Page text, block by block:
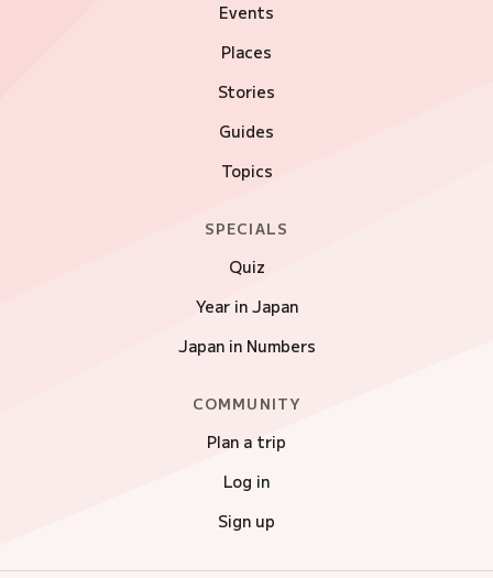
Events
Places
Stories
Guides
Topics
SPECIALS
Quiz
Year in Japan
Japan in Numbers
COMMUNITY
Plan a trip
Log in
Sign up